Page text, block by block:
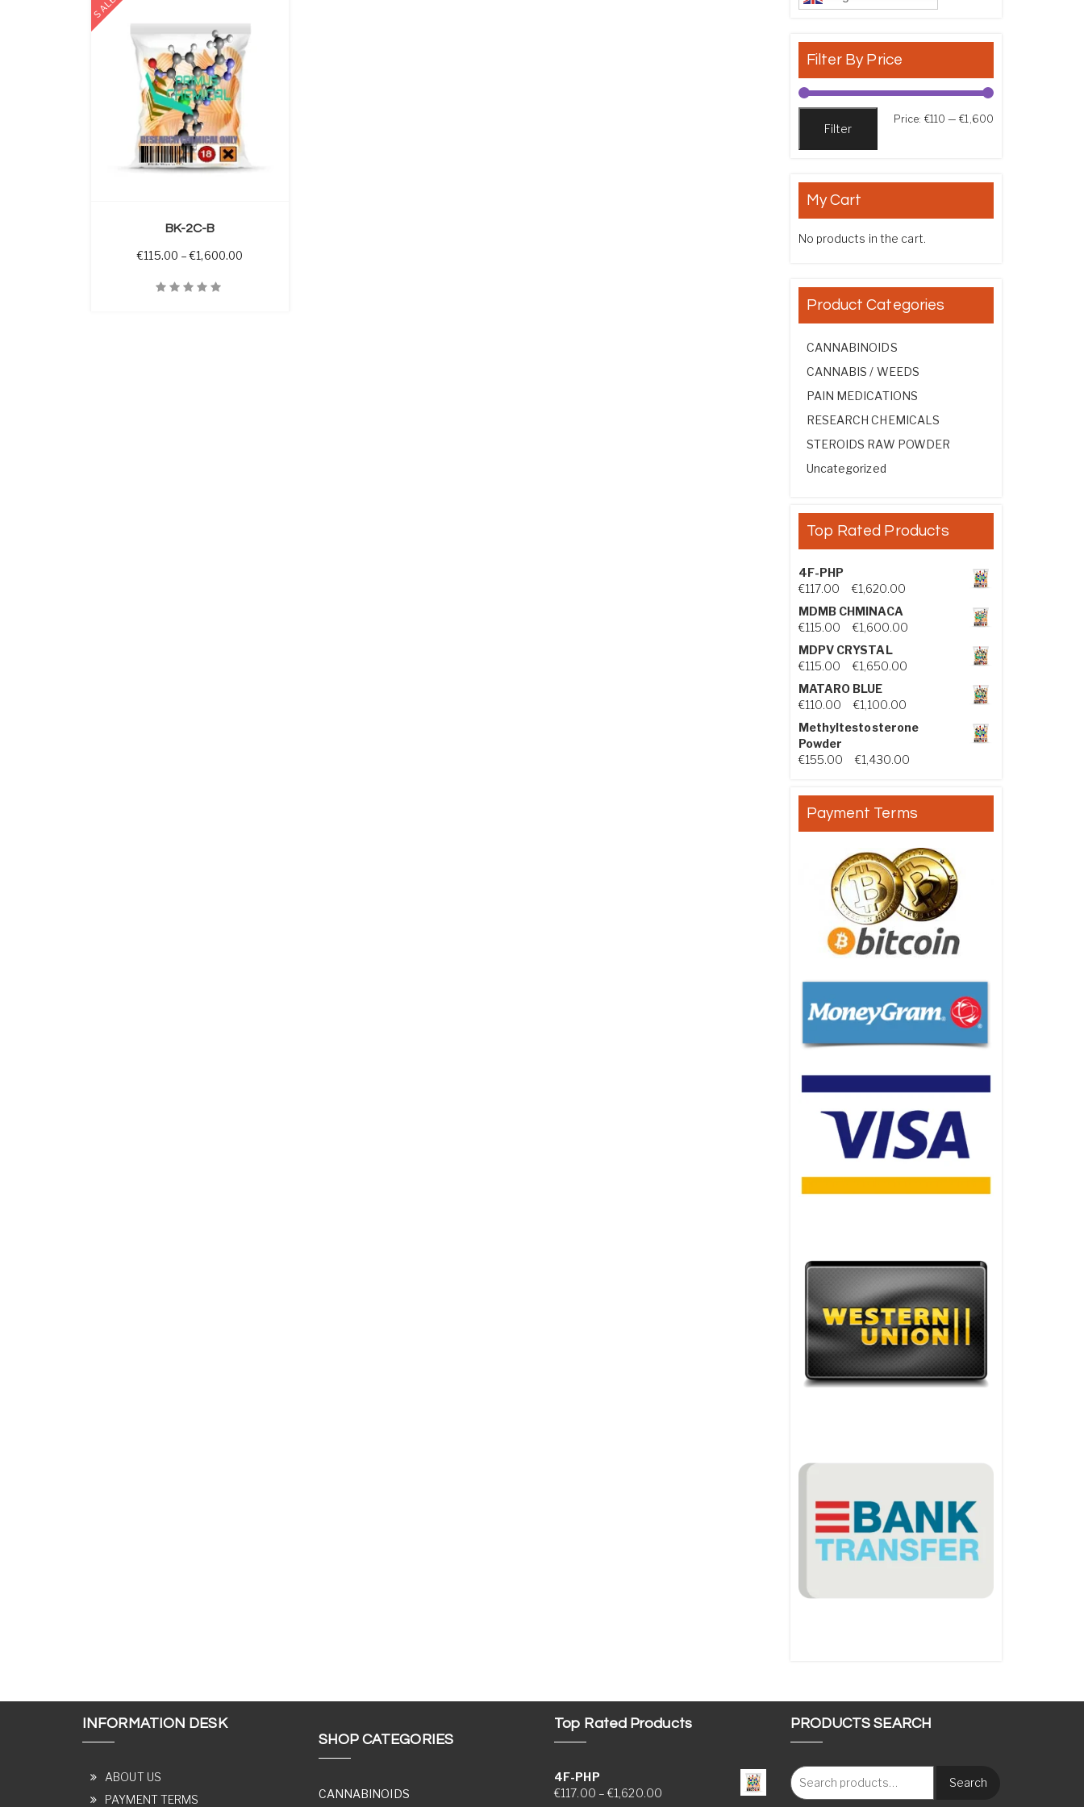
SALE
BK-2C-B
€115.00 – €1,600.00
Filter By Price
Filter
Price: €110 —€1,600
My Cart
No products in the cart.
Product Categories
CANNABINOIDS
CANNABIS / WEEDS
PAIN MEDICATIONS
RESEARCH CHEMICALS
STEROIDS RAW POWDER
Uncategorized
Top Rated Products
4F-PHP
€117.00 €1,620.00 Price range: €117.00 through
MDMB CHMINACA
€115.00 €1,600.00 Price range: €115.00 through
MDPV CRYSTAL
€115.00 €1,650.00 Price range: €115.00 through
MATARO BLUE
€110.00 €1,100.00 Price range: €110.00 through
Methyltestosterone
Powder
€155.00 €1,430.00
Payment Terms
INFORMATION DESK
ABOUT US
PAYMENT TERMS
SHOP CATEGORIES
CANNABINOIDS
Top Rated Products
4F-PHP
€117.00 – €1,620.00Price range: €117.00 through €1,620.00
PRODUCTS SEARCH
Search